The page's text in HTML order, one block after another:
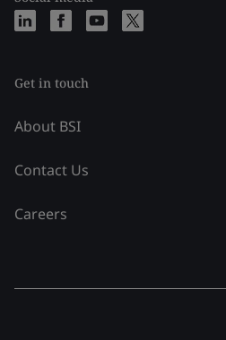
Get in touch
About BSI
Contact Us
Careers